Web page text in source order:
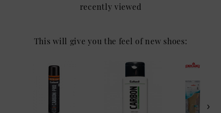
recently viewed
This will give you the feel of new shoes: